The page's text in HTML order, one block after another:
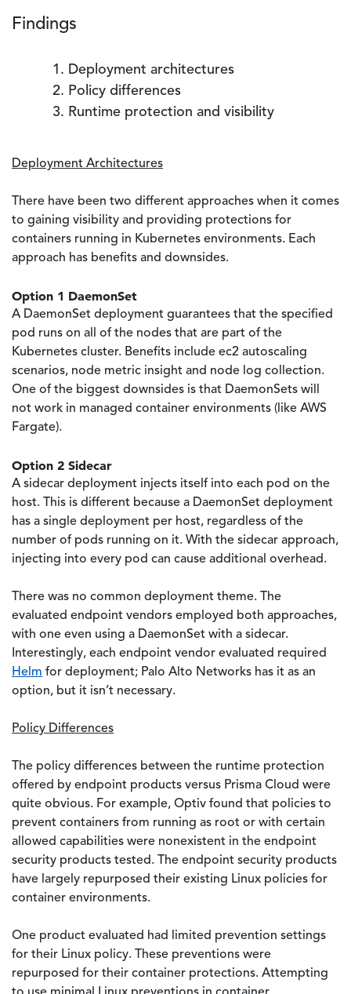
Findings
Deployment architectures
Policy differences
Runtime protection and visibility
Deployment Architectures
There have been two different approaches when it comes
to gaining visibility and providing protections for
containers running in Kubernetes environments. Each
approach has benefits and downsides.
Option 1 DaemonSet
A DaemonSet deployment guarantees that the specified
pod runs on all of the nodes that are part of the
Kubernetes cluster. Benefits include ec2 autoscaling
scenarios, node metric insight and node log collection.
One of the biggest downsides is that DaemonSets will
not work in managed container environments (like AWS
Fargate).
Option 2 Sidecar
A sidecar deployment injects itself into each pod on the
host. This is different because a DaemonSet deployment
has a single deployment per host, regardless of the
number of pods running on it. With the sidecar approach,
injecting into every pod can cause additional overhead.
There was no common deployment theme. The
evaluated endpoint vendors employed both approaches,
with one even using a DaemonSet with a sidecar.
Interestingly, each endpoint vendor evaluated required
Helm for deployment; Palo Alto Networks has it as an
option, but it isn’t necessary.
Policy Differences
The policy differences between the runtime protection
offered by endpoint products versus Prisma Cloud were
quite obvious. For example, Optiv found that policies to
prevent containers from running as root or with certain
allowed capabilities were nonexistent in the endpoint
security products tested. The endpoint security products
have largely repurposed their existing Linux policies for
container environments.
One product evaluated had limited prevention settings
for their Linux policy. These preventions were
repurposed for their container protections. Attempting